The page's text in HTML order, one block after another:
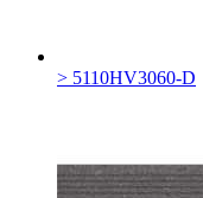
> 5110HV3060-D